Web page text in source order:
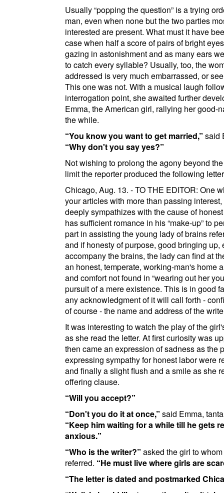
Usually popping the question is a trying
man, even when none but the two parties
interested are present. What must it have
case when half a score of pairs of bright
gazing in astonishment and as many ears
to catch every syllable? Usually, too, the
addressed is very much embarrassed, or
This one was not. With a musical laugh
interrogation point, she awaited further
Emma, the American girl, rallying her good-
the while.
You know you want to get married, said
Why don't you sayyes?
Not wishing to prolong the agony beyond
limit the reporter produced the following
Chicago, Aug. 13. - TO THE EDITOR: One
your articles with more than passing
deeply sympathizes with the cause of
has sufficient romance in his make-up to
part in assisting the young lady of brains
and if honesty of purpose, good bringing up,
accompany the brains, the lady can find at
an honest, temperate, working-man's home
and comfort not found in wearing out her
pursuit of a mere existence. This is in good
any acknowledgment of it will call forth -
of course - the name and address of the
It was interesting to watch the play of the
as she read the letter. At first curiosity was
then came an expression of sadness as the
expressing sympathy for honest labor were
and finally a slight flush and a smile as she
offering clause.
Will you accept?
Don't you do it at once, said Emma,
Keep him waiting for a while till he gets
anxious.
Who is the writer? asked the girl to
referred.
He must live where girls are
The letter is dated and postmarked